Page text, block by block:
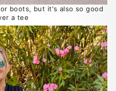
boots, but it's also so good
a tee